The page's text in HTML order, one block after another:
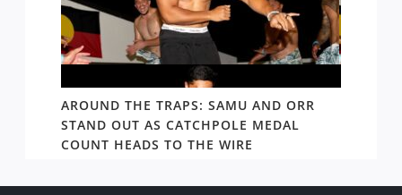
AROUND THE TRAPS: SAMU AND ORR
STAND OUT AS CATCHPOLE MEDAL
COUNT HEADS TO THE WIRE